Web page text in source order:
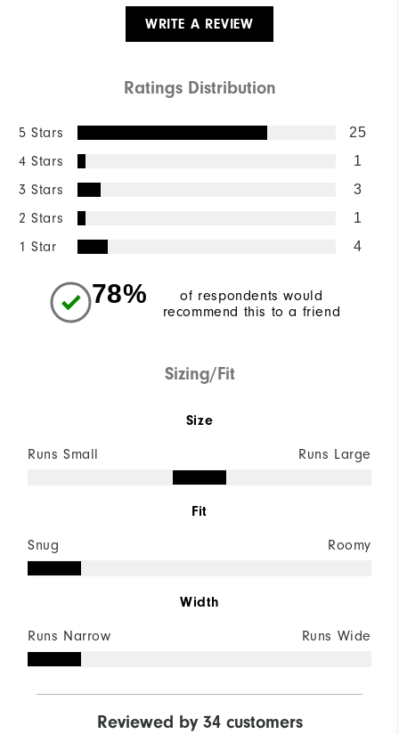
WRITE A REVIEW
Ratings Distribution
5 Stars 25
4 Stars 1
3 Stars 3
2 Stars 1
1 Star 4
78%
of respondents would
recommend this to a friend
Sizing/Fit
Size
Runs Small Runs Large
Fit
Snug Roomy
Width
Runs Narrow Runs Wide
Reviewed by 34 customers